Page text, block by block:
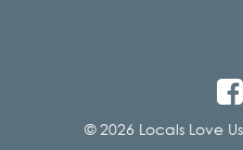
© 2026 Locals Love Us